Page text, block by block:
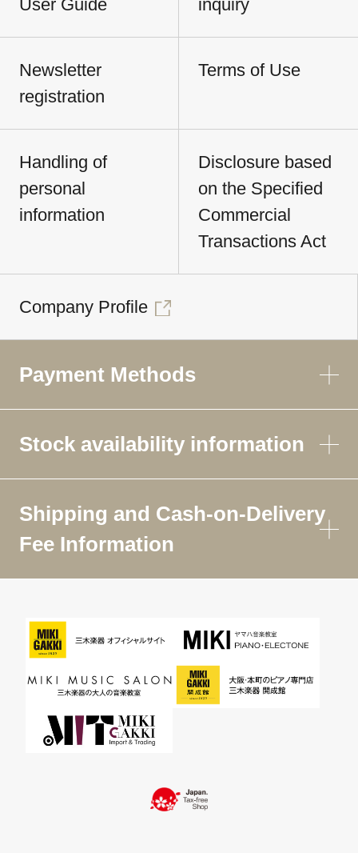
User Guide inquiry
Newsletter
registration
Terms of Use
Handling of
personal
information
Disclosure based
on the Specified
Commercial
Transactions Act
Company Profile
Payment Methods
Stock availability information
Shipping and Cash-on-Delivery
Fee Information